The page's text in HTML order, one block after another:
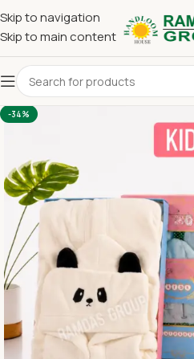
Skip to navigation
Skip to main content
Home Bathrob & Towel Set (Gifting)
-34%